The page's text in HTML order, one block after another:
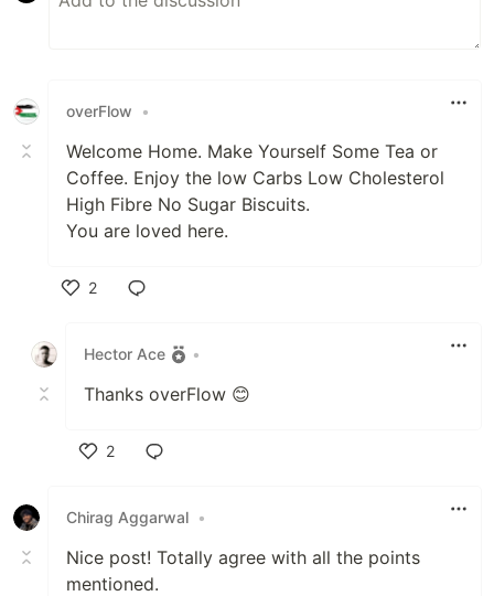
overFlow •
Welcome Home. Make Yourself Some Tea or
Coffee. Enjoy the low Carbs Low Cholesterol
High Fibre No Sugar Biscuits.
You are loved here.
2
Hector Ace
•
Thanks overFlow 😊
2
Chirag Aggarwal •
Nice post! Totally agree with all the points
mentioned.